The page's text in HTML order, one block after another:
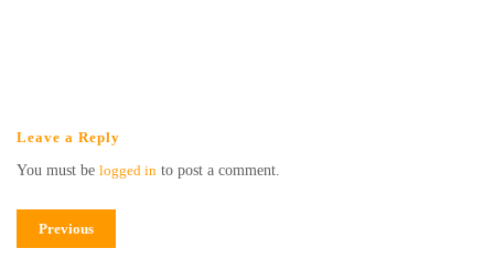
Leave a Reply
You must be logged in to post a comment.
Previous